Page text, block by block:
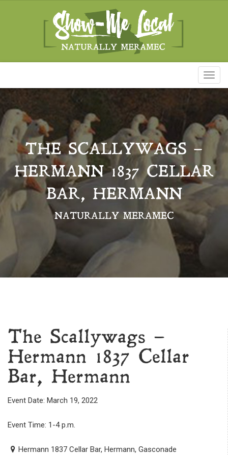
THE SCALLYWAGS –
HERMANN 1837 CELLAR
BAR, HERMANN
NATURALLY MERAMEC
The Scallywags –
Hermann 1837 Cellar
Bar, Hermann
Event Date: March 19, 2022
Event Time: 1-4 p.m.
Hermann 1837 Cellar Bar, Hermann, Gasconade